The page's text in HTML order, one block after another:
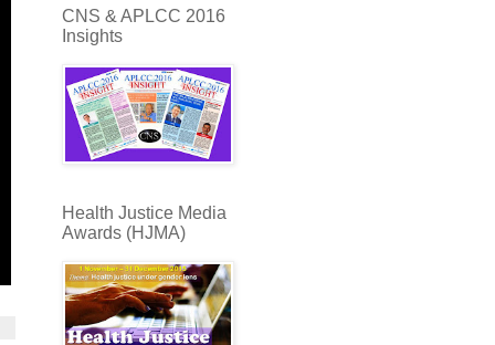
CNS & APLCC 2016
Insights
Health Justice Media
Awards (HJMA)